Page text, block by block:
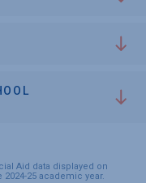
Aid data displayed on
25 academic year.